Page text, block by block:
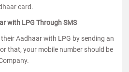
card.
with LPG Through SMS
Aadhaar with LPG by sending an
that, your mobile number should be